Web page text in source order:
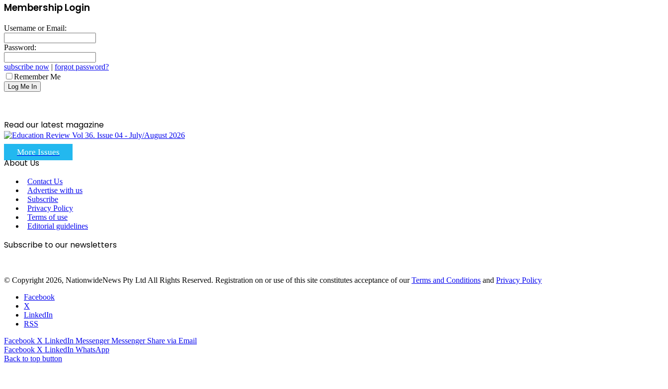
Membership Login
Username or Email:
Password:
subscribe now | forgot password?
Remember Me
Read our latest magazine
More Issues
About Us
Contact Us
Advertise with us
Subscribe
Privacy Policy
Terms of use
Editorial guidelines
Subscribe to our newsletters
© Copyright 2026, NationwideNews Pty Ltd All Rights Reserved. Registration on or use of this site constitutes acceptance of ourTerms and Conditions and Privacy Policy
Facebook
X
LinkedIn
RSS
Facebook X LinkedIn Messenger Messenger Share via Email
Facebook X LinkedIn WhatsApp
Back to top button